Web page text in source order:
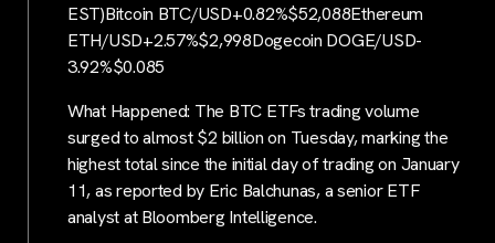
EST)Bitcoin BTC/USD+0.82%$52,088Ethereum
ETH/USD+2.57%$2,998Dogecoin DOGE/USD-
3.92%$0.085
What Happened: The BTC ETFs trading volume
surged to almost $2 billion on Tuesday, marking the
highest total since the initial day of trading on January
11, as reported by Eric Balchunas, a senior ETF
analyst at Bloomberg Intelligence.